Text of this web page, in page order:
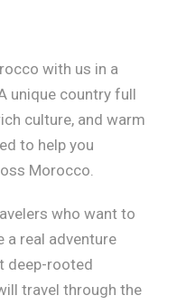
with us in a
unique country full
culture, and warm
to help you
Morocco.
who want to
a real adventure
deep-rooted
travel through the